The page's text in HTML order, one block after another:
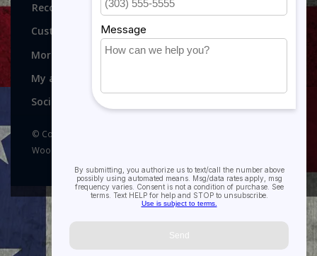
Recognitions, Awards and More!
Customer service
More
My account
Social media
© Copyright 2026 Recognitions - Home of Morgan House
Woodprojects - Powered by